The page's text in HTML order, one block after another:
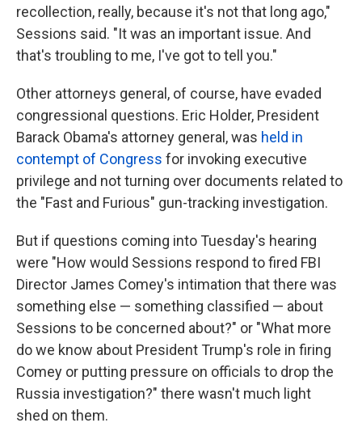
recollection, really, because it's not that long ago,"
Sessions said. "It was an important issue. And
that's troubling to me, I've got to tell you."
Other attorneys general, of course, have evaded
congressional questions. Eric Holder, President
Barack Obama's attorney general, was held in
contempt of Congress for invoking executive
privilege and not turning over documents related to
the "Fast and Furious" gun-tracking investigation.
But if questions coming into Tuesday's hearing
were "How would Sessions respond to fired FBI
Director James Comey's intimation that there was
something else — something classified — about
Sessions to be concerned about?" or "What more
do we know about President Trump's role in firing
Comey or putting pressure on officials to drop the
Russia investigation?" there wasn't much light
shed on them.